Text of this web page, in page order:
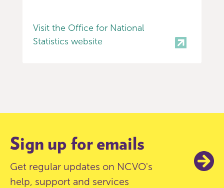
Visit the Office for National
Statistics website
Sign up for emails
Get regular updates on NCVO's
help, support and services